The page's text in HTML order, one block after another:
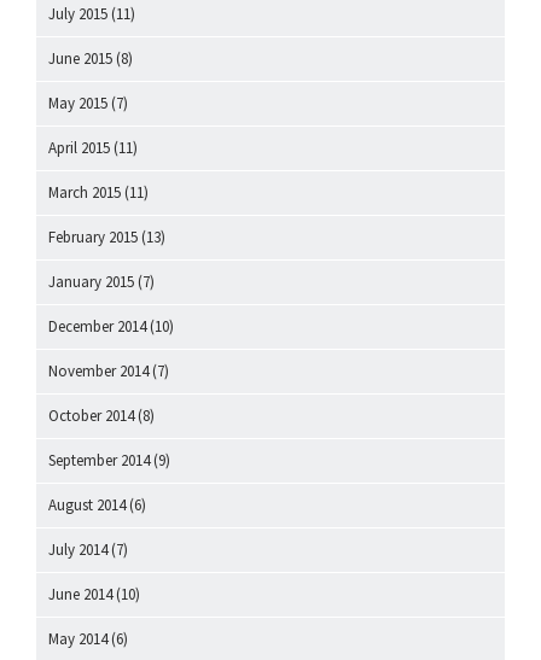
July 2015 (11)
June 2015 (8)
May 2015 (7)
April 2015 (11)
March 2015 (11)
February 2015 (13)
January 2015 (7)
December 2014(10)
November 2014(7)
October 2014(8)
September 2014(9)
August 2014(6)
July 2014(7)
June 2014(10)
May 2014(6)